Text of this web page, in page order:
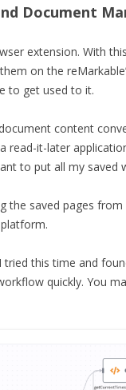
Document
extension. With
on the
to get used to it.
content
read-it-later
to put all my saved
the saved pages from
this time and
quickly. You